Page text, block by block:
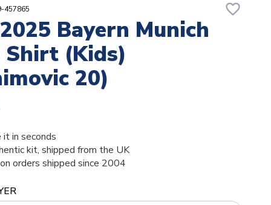
457865 favorite_border
Bayern Munich
Shirt (Kids)
20)
in seconds
kit, shipped from the UK
orders shipped since 2004